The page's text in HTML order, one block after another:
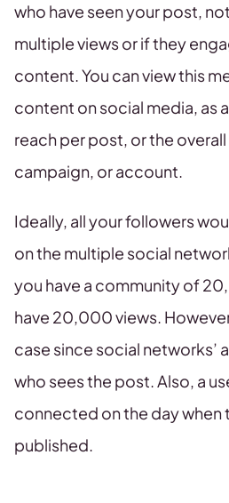
who have seen your post,
multiple views or if they
content. You can view this
content on social media, as
reach per post, or the
campaign, or account.
Ideally, all your followers
on the multiple social
you have a community of
have 20,000 views.
case since social networks’
who sees the post. Also, a
connected on the day when
published.